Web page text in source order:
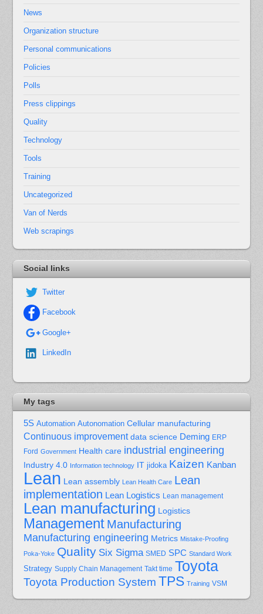
News
Organization structure
Personal communications
Policies
Polls
Press clippings
Quality
Technology
Tools
Training
Uncategorized
Van of Nerds
Web scrapings
Social links
Twitter
Facebook
Google+
LinkedIn
My tags
5S Automation Autonomation Cellular manufacturing
Continuous improvement data science Deming ERP
Ford Government Health care industrial engineering
Industry 4.0 Information technology IT jidoka Kaizen Kanban
Lean Lean assembly Lean Health Care Lean
implementation Lean Logistics Lean management
Lean manufacturing Logistics
Management Manufacturing
Manufacturing engineering Metrics Mistake-Proofing
Poka-Yoke Quality Six Sigma SMED SPC Standard Work
Strategy Supply Chain Management Takt time Toyota
Toyota Production System TPS Training VSM